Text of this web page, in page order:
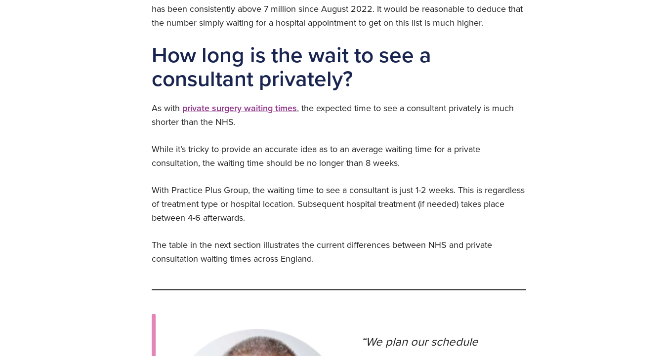
has been consistently above 7 million since August 2022. It would be reasonable to deduce that
the number simply waiting for a hospital appointment to get on this list is much higher.
How long is the wait to see a
consultant privately?
As with private surgery waiting times, the expected time to see a consultant privately is much
shorter than the NHS.
While it’s tricky to provide an accurate idea as to an average waiting time for a private
consultation, the waiting time should be no longer than 8 weeks.
With Practice Plus Group, the waiting time to see a consultant is just 1-2 weeks. This is regardless
of treatment type or hospital location. Subsequent hospital treatment (if needed) takes place
between 4-6 afterwards.
The table in the next section illustrates the current differences between NHS and private
consultation waiting times across England.
“We plan our schedule